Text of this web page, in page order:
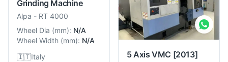
Grinding Machine
Alpa - RT 4000
Wheel Dia (mm): N/A
Wheel Width (mm): N/A
🇮🇹Italy 5 Axis VMC [2013]